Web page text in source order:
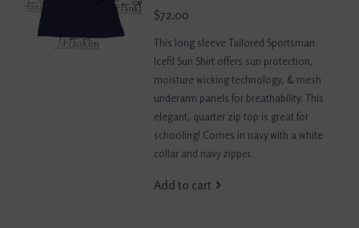
$72.00
This long sleeve Tailored Sportsman
Icefil Sun Shirt offers sun protection,
moisture wicking technology, & mesh
underarm panels for breathability. This
elegant, quarter zip top is great for
schooling! Comes in navy with a white
collar and navy zipper.
Add to cart